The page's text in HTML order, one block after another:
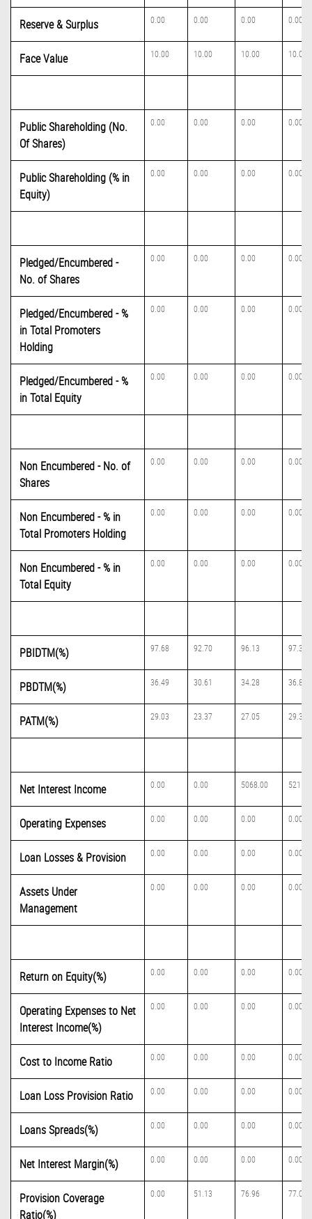
Reserve & Surplus 0.00 0.00 0.00 0.00
Face Value 10.00 10.00 10.00 10.00
Public Shareholding (No.
Of Shares)
0.00 0.00 0.00 0.00
Public Shareholding (% in
Equity)
0.00 0.00 0.00 0.00
Pledged/Encumbered -
No. of Shares
0.00 0.00 0.00 0.00
Pledged/Encumbered - %
in Total Promoters
Holding
0.00 0.00 0.00 0.00
Pledged/Encumbered - %
in Total Equity
0.00 0.00 0.00 0.00
Non Encumbered - No. of
Shares
0.00 0.00 0.00 0.00
Non Encumbered - % in
Total Promoters Holding
0.00 0.00 0.00 0.00
Non Encumbered - % in
Total Equity
0.00 0.00 0.00 0.00
PBIDTM(%) 97.68 92.70 96.13 97.39
PBDTM(%) 36.49 30.61 34.28 36.86
PATM(%) 29.03 23.37 27.05 29.34
Net Interest Income 0.00 0.00 5068.00
Operating Expenses 0.00 0.00 0.00 0.00
Loan Losses & Provision 0.00 0.00 0.00 0.00
Assets Under
Management
0.00 0.00 0.00 0.00
Return on Equity(%) 0.00 0.00 0.00 0.00
Operating Expenses to Net
Interest Income(%)
0.00 0.00 0.00 0.00
Cost to Income Ratio 0.00 0.00 0.00 0.00
Loan Loss Provision Ratio 0.00 0.00 0.00 0.00
Loans Spreads(%) 0.00 0.00 0.00 0.00
Net Interest Margin(%) 0.00 0.00 0.00 0.00
Provision Coverage
Ratio(%)
0.00 51.13 76.96 77.06